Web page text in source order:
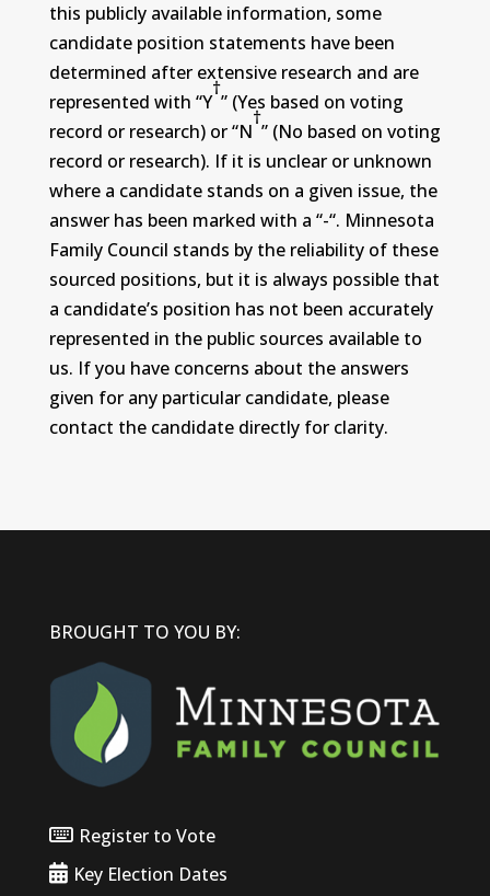
this publicly available information, some
candidate position statements have been
determined after extensive research and are
represented with “Y
†
” (Yes based on voting
record or research) or “N
†
” (No based on voting
record or research). If it is unclear or unknown
where a candidate stands on a given issue, the
answer has been marked with a “-“. Minnesota
Family Council stands by the reliability of these
sourced positions, but it is always possible that
a candidate’s position has not been accurately
represented in the public sources available to
us. If you have concerns about the answers
given for any particular candidate, please
contact the candidate directly for clarity.
BROUGHT TO YOU BY:
Register to Vote
Key Election Dates